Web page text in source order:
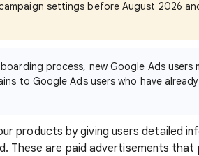
settings before August 2026
process, new Google Ads users
to Google Ads users who have
products by giving users detailed
These are paid advertisements